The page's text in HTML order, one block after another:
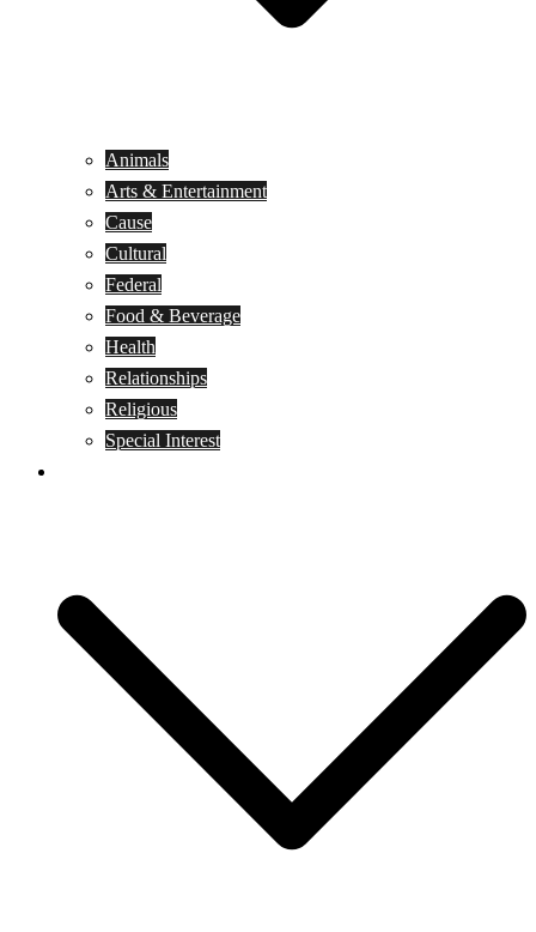
Animals
Arts & Entertainment
Cause
Cultural
Federal
Food & Beverage
Health
Relationships
Religious
Special Interest